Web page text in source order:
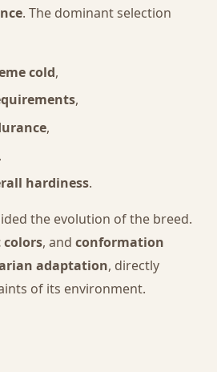
. The dominant selection
cold,
,
,
,
hardiness.
the evolution of the breed.
colors, and conformation
adaptation, directly
of its environment.